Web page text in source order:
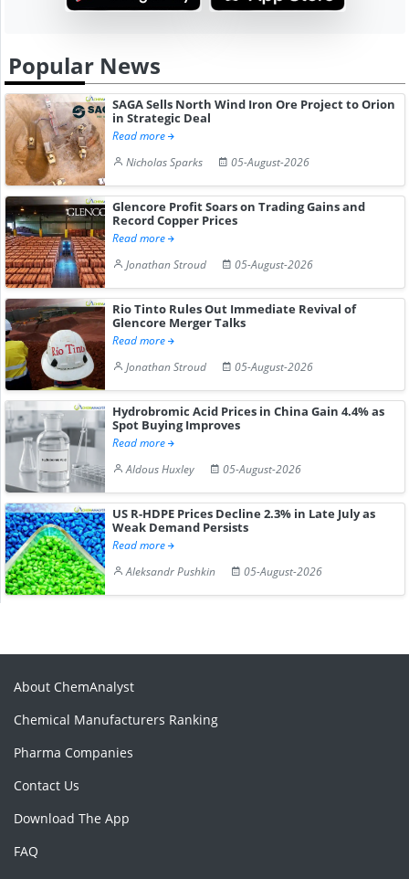
Popular News
SAGA Sells North Wind Iron Ore Project to Orion
in Strategic Deal
Read more
Nicholas Sparks
05-August-2026
Glencore Profit Soars on Trading Gains and
Record Copper Prices
Read more
Jonathan Stroud
05-August-2026
Rio Tinto Rules Out Immediate Revival of
Glencore Merger Talks
Read more
Jonathan Stroud
05-August-2026
Hydrobromic Acid Prices in China Gain 4.4% as
Spot Buying Improves
Read more
Aldous Huxley
05-August-2026
US R-HDPE Prices Decline 2.3% in Late July as
Weak Demand Persists
Read more
Aleksandr Pushkin
05-August-2026
About ChemAnalyst
Chemical Manufacturers Ranking
Pharma Companies
Contact Us
Download The App
FAQ